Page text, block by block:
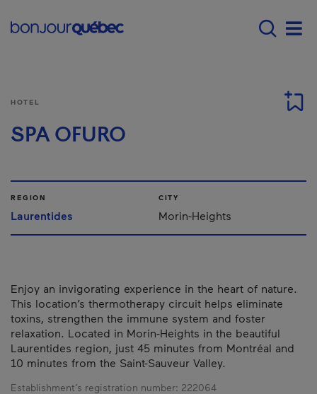
Main navigation -
HOTEL
SPA OFURO
REGION
Laurentides
CITY
Morin-Heights
Enjoy an invigorating experience in the heart of nature.
This location’s thermotherapy circuit helps eliminate
toxins, strengthen the immune system and foster
relaxation. Located in Morin-Heights in the beautiful
Laurentides region, just 45 minutes from Montréal and
10 minutes from the Saint-Sauveur Valley.
Establishment’s registration number: 222064